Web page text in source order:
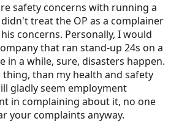
safety concerns with running a
treat the OP as a complainer
concerns. Personally, I would
that ran stand-up 24s on a
in a while, sure, disasters happen.
than my health and safety
gladly seem employment
in complaining about it, no one
your complaints anyway.